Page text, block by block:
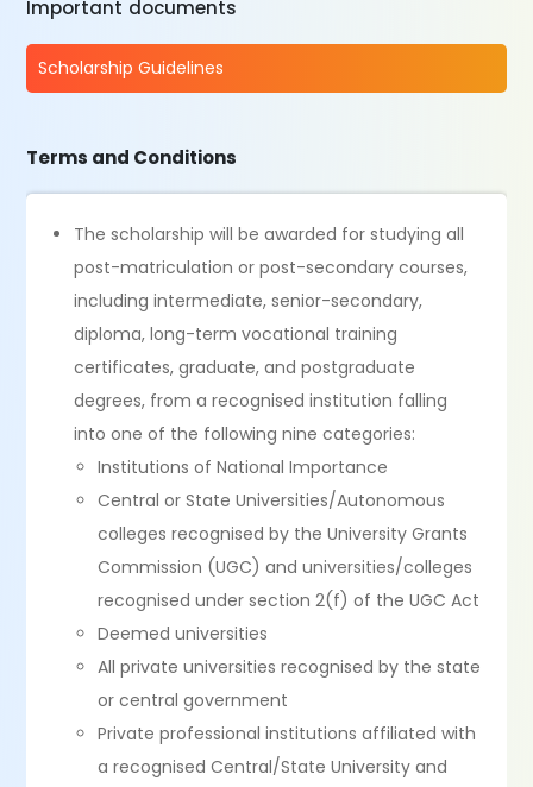
Important documents
Scholarship Guidelines
Terms and Conditions
The scholarship will be awarded for studying all
post-matriculation or post-secondary courses,
including intermediate, senior-secondary,
diploma, long-term vocational training
certificates, graduate, and postgraduate
degrees, from a recognised institution falling
into one of the following nine categories:
Institutions of National Importance
Central or State Universities/Autonomous
colleges recognised by the University Grants
Commission (UGC) and universities/colleges
recognised under section 2(f) of the UGC Act
Deemed universities
All private universities recognised by the state
or central government
Private professional institutions affiliated with
a recognised Central/State University and